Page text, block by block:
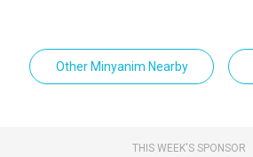
Other Minyanim Nearby
THIS WEEK'S SPONSOR